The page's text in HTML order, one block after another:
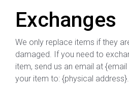
Exchanges
We only replace items if they
damaged. If you need to
item, send us an email at
your item to: {physical address}.